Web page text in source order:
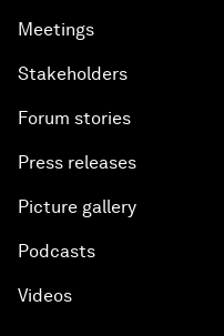
Meetings
Stakeholders
Forum stories
Press releases
Picture gallery
Podcasts
Videos